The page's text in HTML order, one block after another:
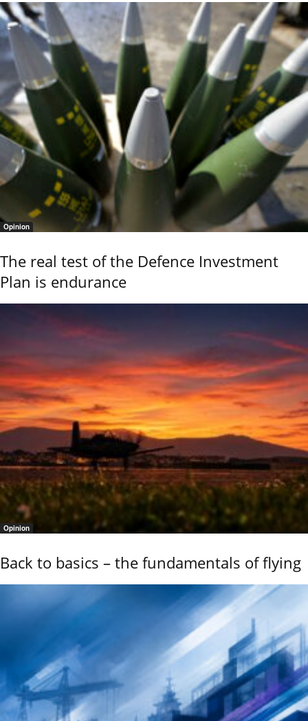
Opinion
The real test of the Defence Investment
Plan is endurance
Opinion
Back to basics – the fundamentals of flying